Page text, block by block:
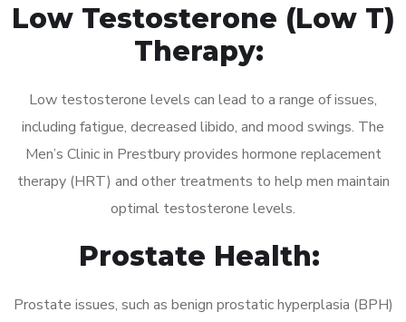
Low Testosterone (Low T)
Therapy:
Low testosterone levels can lead to a range of issues,
including fatigue, decreased libido, and mood swings. The
Men’s Clinic in Prestbury provides hormone replacement
therapy (HRT) and other treatments to help men maintain
optimal testosterone levels.
Prostate Health:
Prostate issues, such as benign prostatic hyperplasia (BPH)